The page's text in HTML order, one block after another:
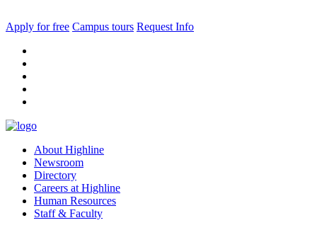
Apply for free Campus tours Request Info
About Highline
Newsroom
Directory
Careers at Highline
Human Resources
Staff & Faculty